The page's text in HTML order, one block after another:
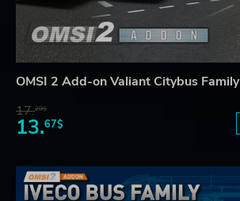
OMSI 2 Add-on Valiant Citybus Family
17.29$
13.67$